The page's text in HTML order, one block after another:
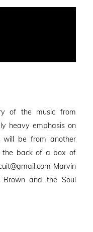
of the music from
heavy emphasis on
will be from another
the back of a box of
Marvin
Brown and the Soul